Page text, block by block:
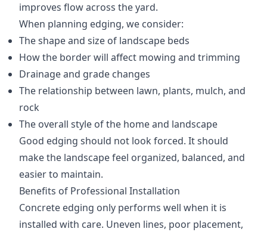
improves flow across the yard.
When planning edging, we consider:
The shape and size of landscape beds
How the border will affect mowing and trimming
Drainage and grade changes
The relationship between lawn, plants, mulch, and
rock
The overall style of the home and landscape
Good edging should not look forced. It should
make the landscape feel organized, balanced, and
easier to maintain.
Benefits of Professional Installation
Concrete edging only performs well when it is
installed with care. Uneven lines, poor placement,